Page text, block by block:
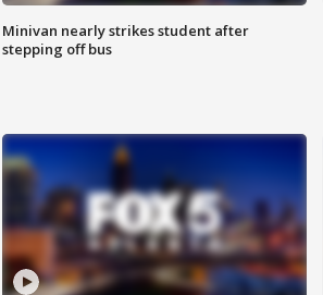
Minivan nearly strikes student after
stepping off bus